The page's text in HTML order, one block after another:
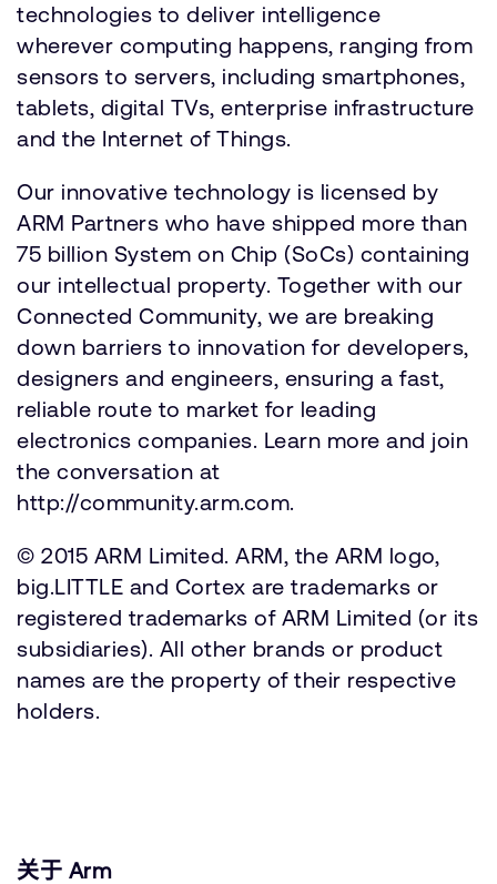
technologies to deliver intelligence
wherever computing happens, ranging from
sensors to servers, including smartphones,
tablets, digital TVs, enterprise infrastructure
and the Internet of Things.
Our innovative technology is licensed by
ARM Partners who have shipped more than
75 billion System on Chip (SoCs) containing
our intellectual property. Together with our
Connected Community, we are breaking
down barriers to innovation for developers,
designers and engineers, ensuring a fast,
reliable route to market for leading
electronics companies. Learn more and join
the conversation at
http://community.arm.com.
© 2015 ARM Limited. ARM, the ARM logo,
big.LITTLE and Cortex are trademarks or
registered trademarks of ARM Limited (or its
subsidiaries). All other brands or product
names are the property of their respective
holders.
关于 Arm